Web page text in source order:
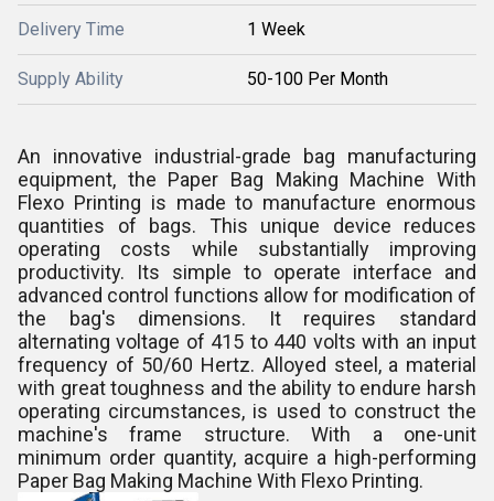
Delivery Time 1 Week
Supply Ability 50-100 Per Month
An innovative industrial-grade bag manufacturing
equipment, the Paper Bag Making Machine With
Flexo Printing is made to manufacture enormous
quantities of bags. This unique device reduces
operating costs while substantially improving
productivity. Its simple to operate interface and
advanced control functions allow for modification of
the bag's dimensions. It requires standard
alternating voltage of 415 to 440 volts with an input
frequency of 50/60 Hertz. Alloyed steel, a material
with great toughness and the ability to endure harsh
operating circumstances, is used to construct the
machine's frame structure. With a one-unit
minimum order quantity, acquire a high-performing
Paper Bag Making Machine With Flexo Printing.